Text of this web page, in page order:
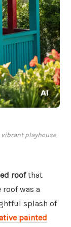
vibrant playhouse
roofthat
was a
splash of
painted